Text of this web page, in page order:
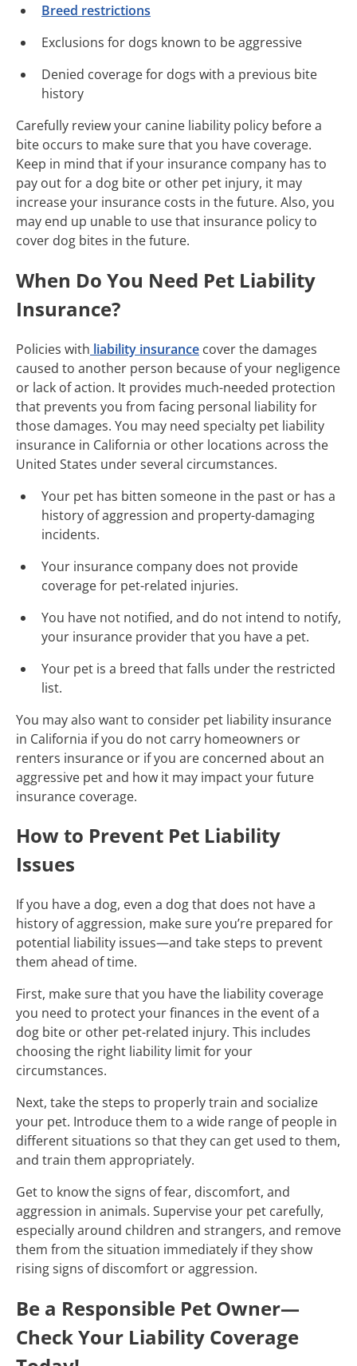
Breed restrictions
Exclusions for dogs known to be aggressive
Denied coverage for dogs with a previous bite
history
Carefully review your canine liability policy before a
bite occurs to make sure that you have coverage.
Keep in mind that if your insurance company has to
pay out for a dog bite or other pet injury, it may
increase your insurance costs in the future. Also, you
may end up unable to use that insurance policy to
cover dog bites in the future.
When Do You Need Pet Liability
Insurance?
Policies with liability insurance cover the damages
caused to another person because of your negligence
or lack of action. It provides much-needed protection
that prevents you from facing personal liability for
those damages. You may need specialty pet liability
insurance in California or other locations across the
United States under several circumstances.
Your pet has bitten someone in the past or has a
history of aggression and property-damaging
incidents.
Your insurance company does not provide
coverage for pet-related injuries.
You have not notified, and do not intend to notify,
your insurance provider that you have a pet.
Your pet is a breed that falls under the restricted
list.
You may also want to consider pet liability insurance
in California if you do not carry homeowners or
renters insurance or if you are concerned about an
aggressive pet and how it may impact your future
insurance coverage.
How to Prevent Pet Liability
Issues
If you have a dog, even a dog that does not have a
history of aggression, make sure you’re prepared for
potential liability issues—and take steps to prevent
them ahead of time.
First, make sure that you have the liability coverage
you need to protect your finances in the event of a
dog bite or other pet-related injury. This includes
choosing the right liability limit for your
circumstances.
Next, take the steps to properly train and socialize
your pet. Introduce them to a wide range of people in
different situations so that they can get used to them,
and train them appropriately.
Get to know the signs of fear, discomfort, and
aggression in animals. Supervise your pet carefully,
especially around children and strangers, and remove
them from the situation immediately if they show
rising signs of discomfort or aggression.
Be a Responsible Pet Owner—
Check Your Liability Coverage